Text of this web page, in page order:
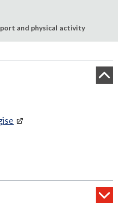
and physical activity